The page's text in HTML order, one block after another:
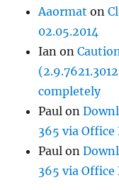
Aaormat on
02.05.2014
Ian on
completely
Paul on
365 via
Paul on
365 via